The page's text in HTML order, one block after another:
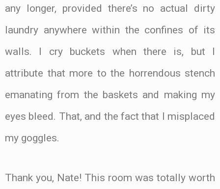
any longer, provided there’s no actual dirty
laundry anywhere within the confines of its
walls. I cry buckets when there is, but I
attribute that more to the horrendous stench
emanating from the baskets and making my
eyes bleed. That, and the fact that I misplaced
my goggles.
Thank you, Nate! This room was totally worth